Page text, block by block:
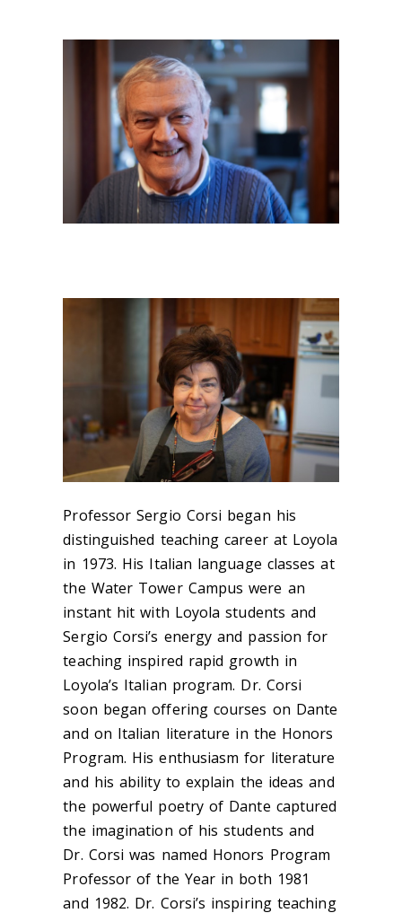
Professor Sergio Corsi began his
distinguished teaching career at Loyola
in 1973. His Italian language classes at
the Water Tower Campus were an
instant hit with Loyola students and
Sergio Corsi’s energy and passion for
teaching inspired rapid growth in
Loyola’s Italian program. Dr. Corsi
soon began offering courses on Dante
and on Italian literature in the Honors
Program. His enthusiasm for literature
and his ability to explain the ideas and
the powerful poetry of Dante captured
the imagination of his students and
Dr. Corsi was named Honors Program
Professor of the Year in both 1981
and 1982. Dr. Corsi’s inspiring teaching